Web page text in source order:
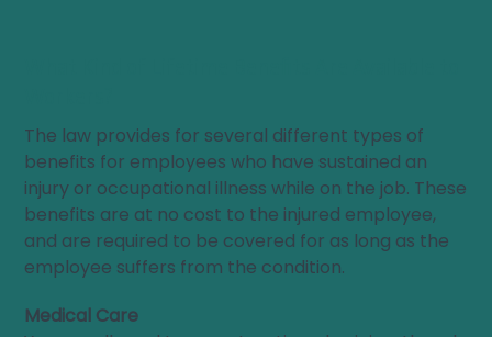
The law provides for several different types of
benefits for employees who have sustained an
injury or occupational illness while on the job. These
benefits are at no cost to the injured employee,
and are required to be covered for as long as the
employee suffers from the condition.
Medical Care